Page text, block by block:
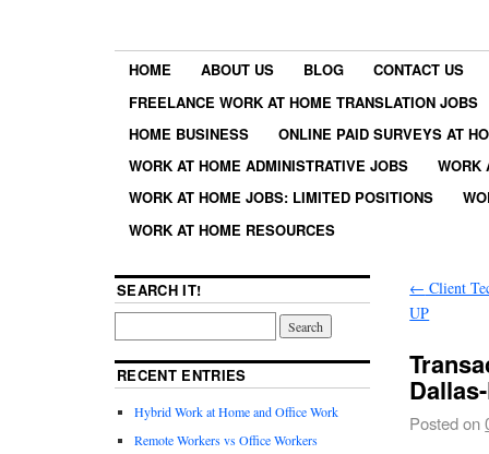
HOME ABOUT US BLOG
CONTACT US
FREELANCE WORK AT HOME TRANSLATION JOBS
HOME BUSINESS
ONLINE PAID SURVEYS AT
WORK AT HOME ADMINISTRATIVE JOBS
WORK
WORK AT HOME JOBS: LIMITED POSITIONS
WORK AT HOME RESOURCES
← Client
UP
Posted on
SEARCH IT!
RECENT ENTRIES
Hybrid Work at Home and Office Work
Remote Workers vs Office Workers